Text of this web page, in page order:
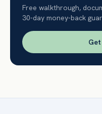
Free walkthrough,
30-day money-back